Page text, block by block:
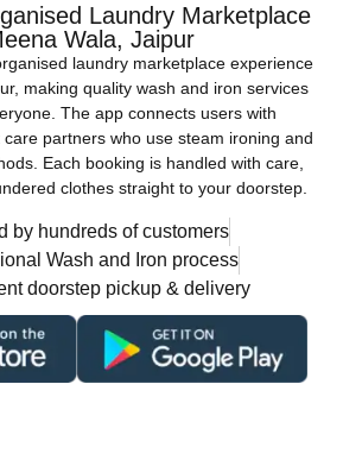
Laundry Marketplace
Wala, Jaipur
laundry marketplace experience
making quality wash and iron services
The app connects users with
partners who use steam ironing and
Each booking is handled with care,
clothes straight to your doorstep.
by hundreds of customers
Wash and Iron process
doorstep pickup & delivery